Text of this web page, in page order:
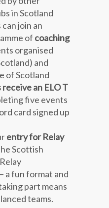
in Scotland
join an
of coaching
organised
and
of Scotland
an ELO T
five events
card signed up
entry for Relay
Scottish
a fun format and
part means
teams.